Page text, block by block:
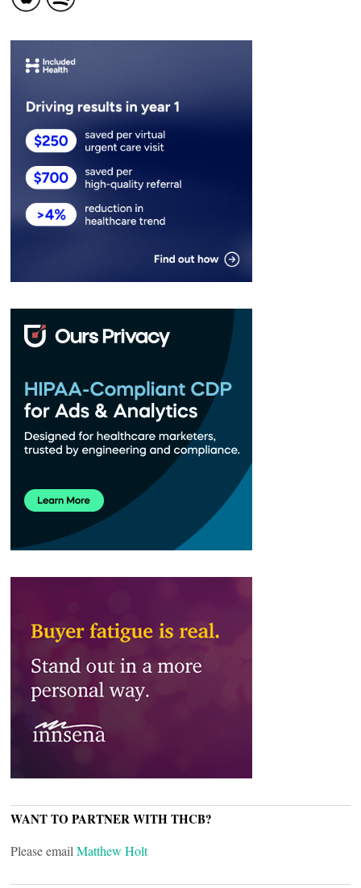
WANT TO PARTNER WITH THCB?
Please email Matthew Holt